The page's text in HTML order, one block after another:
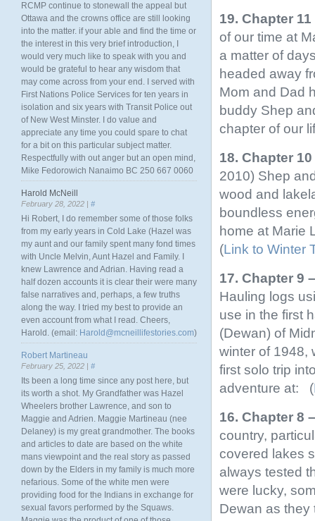
19. Chapter
of our time at
a matter of
headed away
Mom and Dad
buddy Shep
chapter of our
18. Chapter
2010) Shep
wood and
boundless
home at Marie
(Link to Winter
17. Chapter 9
Hauling logs
use in the first
(Dewan) of
winter of 1948,
first solo trip
adventure at: (
16. Chapter 8
country,
covered lakes
always tested
were lucky,
Dewan as they
RCMP continue to stonewall the appeal but
Ottawa and the crowns office are still looking
into the matter. if your able and find the time or
the interest in this very brief introduction, I
would very much like to speak with you and
would be grateful to hear any wisdom that
may come across from your end. I served with
First Nations Police Services for ten years in
isolation and six years with Transit Police out
of New West Minster. I do value and
appreciate any time you could spare to chat
for a bit on this particular subject matter.
Respectfully with out anger but an open mind,
Mike Fedorowich Nanaimo BC 250 667 0060
Harold McNeill
February 28, 2022 | #
Hi Robert, I do remember some of those folks
from my early years in Cold Lake (Hazel was
my aunt and our family spent many fond times
with Uncle Melvin, Aunt Hazel and Family. I
knew Lawrence and Adrian. Having read a
half dozen accounts it is clear their were many
false narratives and, perhaps, a few truths
along the way. I tried my best to provide an
even account from what I read. Cheers,
Harold. (email: Harold@mcneillifestories.com)
Robert Martineau
February 25, 2022 | #
Its been a long time since any post here, but
its worth a shot. My Grandfather was Hazel
Wheelers brother Lawrence, and son to
Maggie and Adrien. Maggie Martineau (nee
Delaney) is my great grandmother. The books
and articles to date are based on the white
mans viewpoint and the real story as passed
down by the Elders in my family is much more
nefarious. Some of the white men were
providing food for the Indians in exchange for
sexual favors performed by the Squaws.